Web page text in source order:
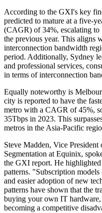
According to the GXI's key
predicted to mature at a five-
(CAGR) of 34%, escalating
the previous year. This aligns
interconnection bandwidth
period. Additionally, Sydney
and professional services,
in terms of interconnection
Equally noteworthy is
city is reported to have the
metro with a CAGR of 45%,
35Tbps in 2023. This
metros in the Asia-Pacific
Steve Madden, Vice
Segmentation at Equinix,
the GXI report. He
patterns. "Subscription
and easier adoption of new
patterns have shown that the
buying your own IT
becoming a competitive